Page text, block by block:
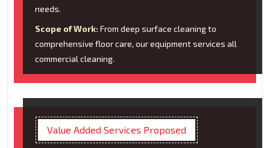
needs.
Scope of Work: From deep surface cleaning to
comprehensive floor care, our equipment services all
commercial cleaning.
Value Added Services Proposed